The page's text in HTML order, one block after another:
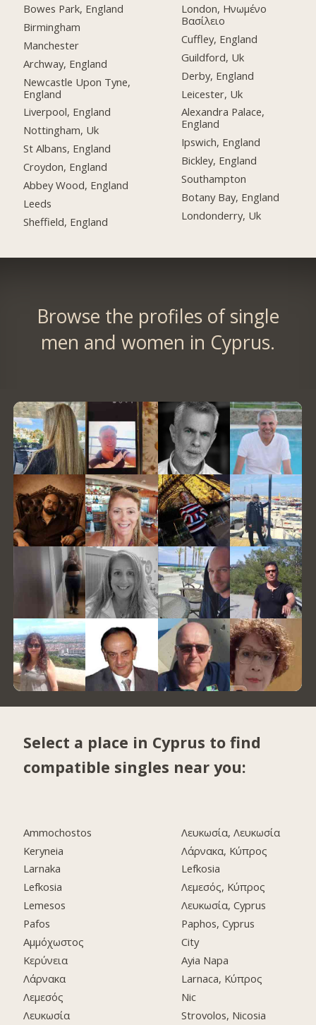
Bowes Park, England
Birmingham
Manchester
Archway, England
Newcastle Upon Tyne,
England
Liverpool, England
Nottingham, Uk
St Albans, England
Croydon, England
Abbey Wood, England
Leeds
Sheffield, England
London, Ηνωμένο
Βασίλειο
Cuffley, England
Guildford, Uk
Derby, England
Leicester, Uk
Alexandra Palace,
England
Ipswich, England
Bickley, England
Southampton
Botany Bay, England
Londonderry, Uk
Browse the profiles of single
men and women in Cyprus.
Select a place in Cyprus to find
compatible singles near you:
Ammochostos
Keryneia
Larnaka
Lefkosia
Lemesos
Pafos
Αμμόχωστος
Κερύνεια
Λάρνακα
Λεμεσός
Λευκωσία
Λευκωσία, Λευκωσία
Λάρνακα, Κύπρος
Lefkosia
Λεμεσός, Κύπρος
Λευκωσία, Cyprus
Paphos, Cyprus
City
Ayia Napa
Larnaca, Κύπρος
Nic
Strovolos, Nicosia